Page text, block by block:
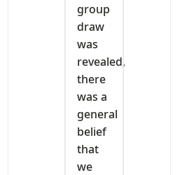
group
draw
was
revealed,
there
was a
general
belief
that
we